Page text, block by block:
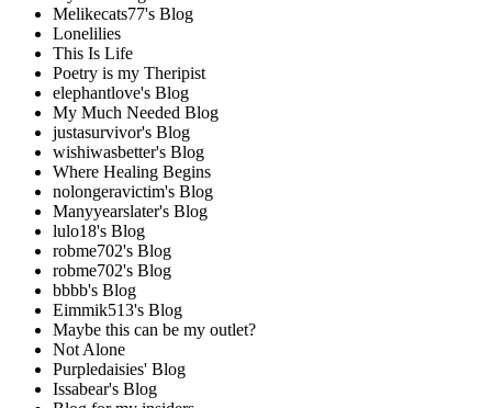
Melikecats77's Blog
Lonelilies
This Is Life
Poetry is my Theripist
elephantlove's Blog
My Much Needed Blog
justasurvivor's Blog
wishiwasbetter's Blog
Where Healing Begins
nolongeravictim's Blog
Manyyearslater's Blog
lulo18's Blog
robme702's Blog
robme702's Blog
bbbb's Blog
Eimmik513's Blog
Maybe this can be my outlet?
Not Alone
Purpledaisies' Blog
Issabear's Blog